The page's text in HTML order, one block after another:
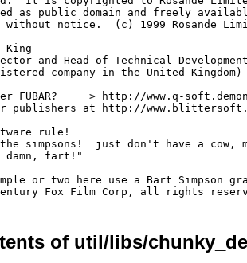
as public domain and freely
without notice.  (c) 1999 Rosande
King
and Head of Technical
company in the United Kingdom)
FUBAR?     > http://www.q-
publishers at http://
rule!
simpsons!  just don't have a cow,
fart!"
or two here use a Bart Simpson
of util/libs/